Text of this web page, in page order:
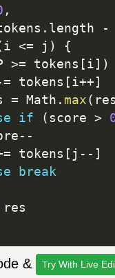
,
. length -
i <= j )
{
>= tokens [ i ] )
= tokens [ i++ ]
= Math . max ( res
if ( score >
--
= tokens [ j -- ]
break
& Try With Live